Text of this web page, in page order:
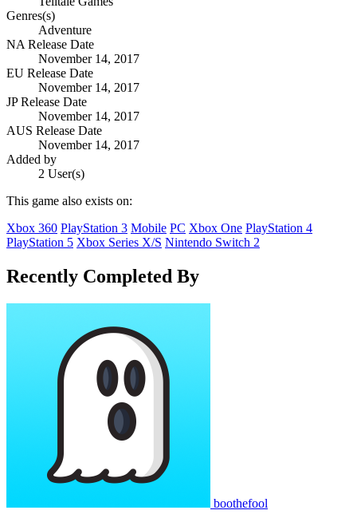
Genres(s)
Adventure
NA Release Date
November 14, 2017
EU Release Date
November 14, 2017
JP Release Date
November 14, 2017
AUS Release Date
November 14, 2017
Added by
2 User(s)
This game also exists on:
Xbox 360 PlayStation 3 Mobile PC Xbox One PlayStation 4
PlayStation 5 Xbox Series X/S Nintendo Switch 2
Recently Completed By
boothefool